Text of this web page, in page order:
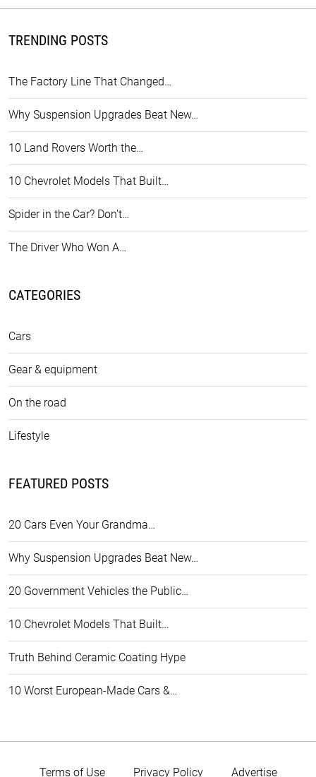
TRENDING POSTS
The Factory Line That Changed…
Why Suspension Upgrades Beat New…
10 Land Rovers Worth the…
10 Chevrolet Models That Built…
Spider in the Car? Don't…
The Driver Who Won A…
CATEGORIES
Cars
Gear & equipment
On the road
Lifestyle
FEATURED POSTS
20 Cars Even Your Grandma…
Why Suspension Upgrades Beat New…
20 Government Vehicles the Public…
10 Chevrolet Models That Built…
Truth Behind Ceramic Coating Hype
10 Worst European-Made Cars &…
Terms of Use Privacy Policy Advertise